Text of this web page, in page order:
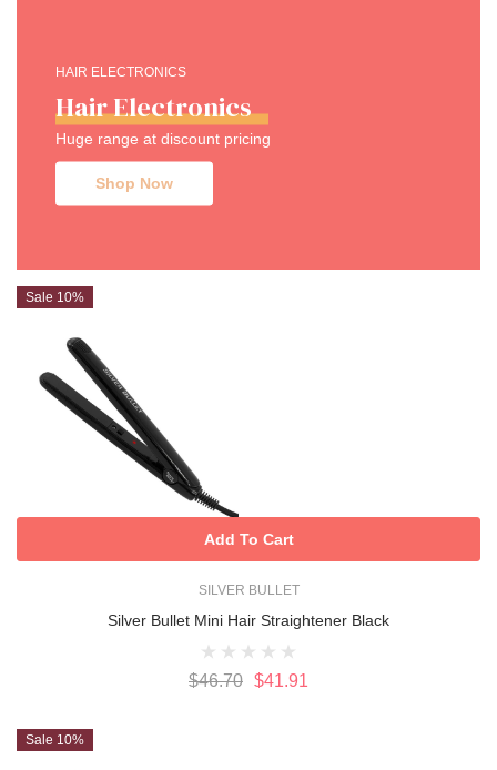
Sale 10%
SILVER BULLET
Silver Bullet Mini Hair Straightener Black
$46.70 $41.91
Add To Cart
Sale 10%
HAIR ELECTRONICS
Hair Electronics
Huge range at discount pricing
Shop Now